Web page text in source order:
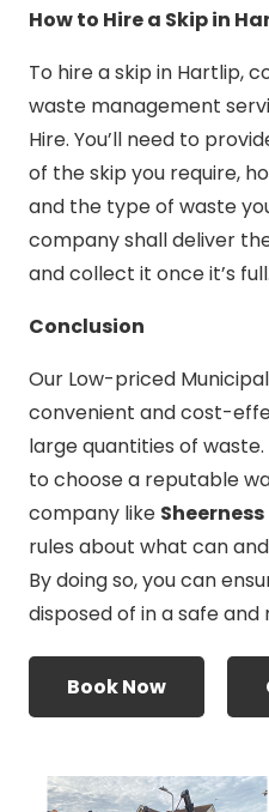
How to Hire a Skip in
To hire a skip in Hartlip,
waste management
Hire. You’ll need to
of the skip you require,
and the type of waste
company shall deliver
and collect it once it’s full.
Conclusion
Our Low-priced
convenient and cost-
large quantities of
to choose a reputable
company like
rules about what can
By doing so, you can
disposed of in a safe and
Book Now